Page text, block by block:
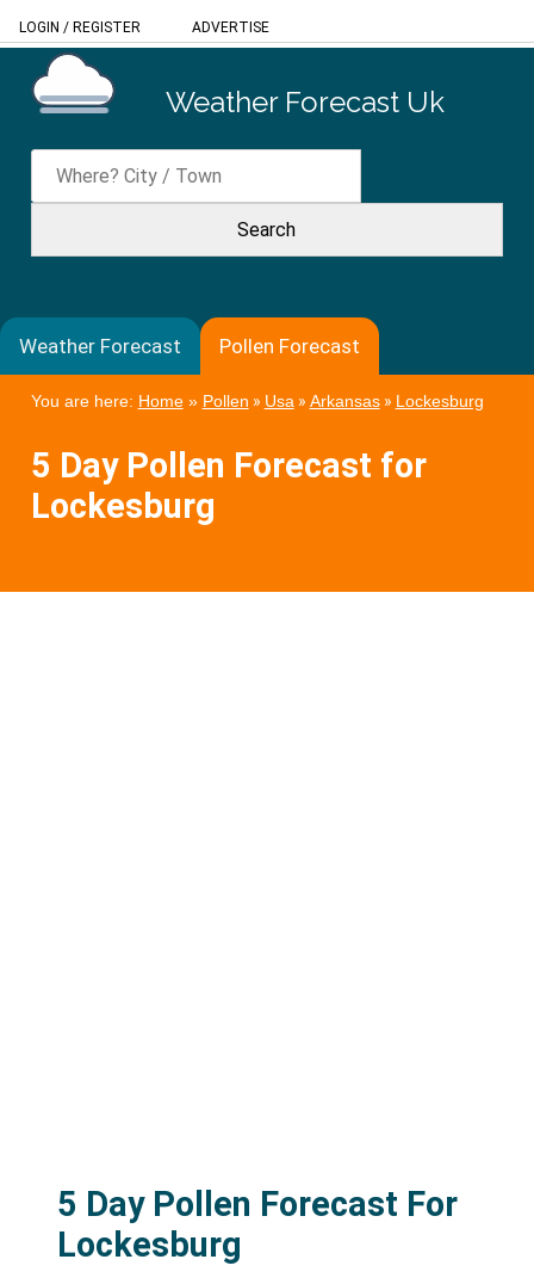
LOGIN / REGISTER ADVERTISE
Weather Forecast Uk
Weather Forecast Pollen Forecast
You are here: Home» Pollen » Usa» Arkansas» Lockesburg
5 Day Pollen Forecast for
Lockesburg
5 Day Pollen Forecast For
Lockesburg